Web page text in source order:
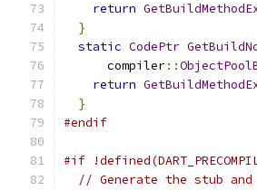
return
}
static CodePtr
      compiler
::
return
}
#endif
#if
// Generate the stub